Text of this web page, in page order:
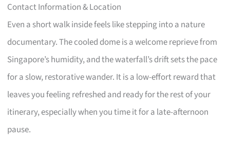
Contact Information & Location
Even a short walk inside feels like stepping into a nature
documentary. The cooled dome is a welcome reprieve from
Singapore’s humidity, and the waterfall’s drift sets the pace
for a slow, restorative wander. It is a low-effort reward that
leaves you feeling refreshed and ready for the rest of your
itinerary, especially when you time it for a late-afternoon
pause.